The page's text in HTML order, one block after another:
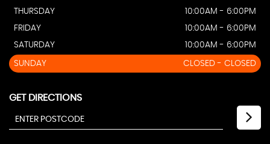
THURSDAY
10:00AM - 6:00PM
FRIDAY
10:00AM - 6:00PM
SATURDAY
10:00AM - 6:00PM
SUNDAY CLOSED - CLOSED
GET DIRECTIONS